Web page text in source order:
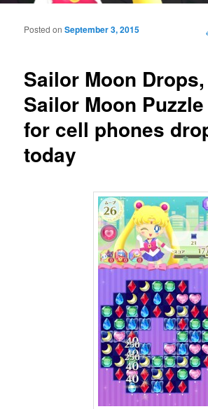
Main menu
Sailor Moon
Sailor Moon
for cell phones
today
Posted onSeptember 3, 2015